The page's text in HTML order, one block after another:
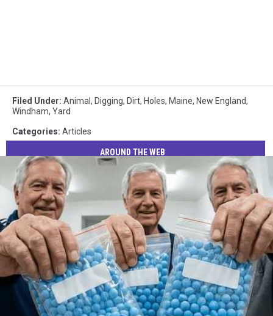
Filed Under: Animal, Digging, Dirt, Holes, Maine, New England,
Windham, Yard
Categories: Articles
AROUND THE WEB